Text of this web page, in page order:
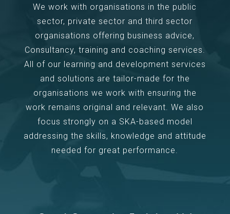
We work with organisations in the public
sector, private sector and third sector
organisations offering business advice,
Consultancy, training and coaching services.
All of our learning and development services
and solutions are tailor-made for the
organisations we work with ensuring the
work remains original and relevant. We also
focus strongly on a SKA-based model
addressing the skills, knowledge and attitude
needed for great performance.